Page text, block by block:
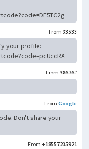
From 33533
your profile:
From 386767
From Google
Don't share your
From +18557235921